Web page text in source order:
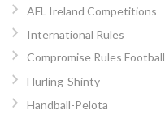
AFL Ireland Competitions
International Rules
Compromise Rules Football
Hurling-Shinty
Handball-Pelota